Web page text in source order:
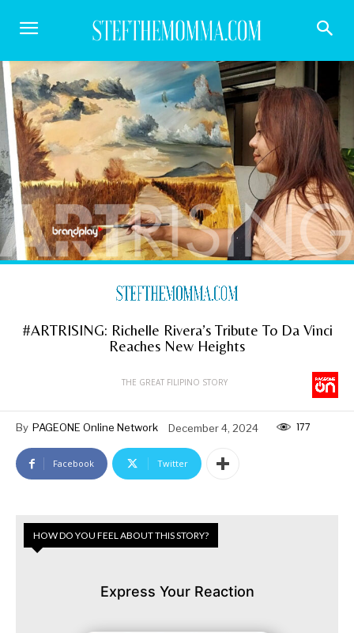
#ARTRISING: Richelle Rivera’s Tribute To Da Vinci
Reaches New Heights
THE GREAT FILIPINO STORY
By PAGEONE Online Network December 4, 2024 177
Facebook Twitter
HOW DO YOU FEEL ABOUT THIS STORY?
Express Your Reaction